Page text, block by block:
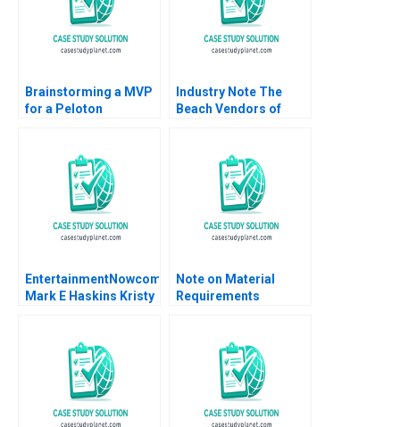
Shaloudegi 2024
Brainstorming a MVP
for a Peloton
Industry Note The
Beach Vendors of
EntertainmentNowcom
Mark E Haskins Kristy
Note on Material
Requirements